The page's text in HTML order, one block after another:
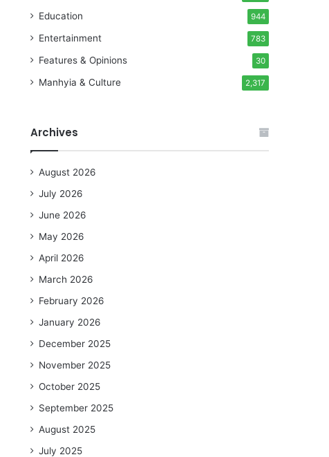
Education 944
Entertainment 783
Features & Opinions 30
Manhyia & Culture 2,317
Archives
August 2026
July 2026
June 2026
May 2026
April 2026
March 2026
February 2026
January 2026
December 2025
November 2025
October 2025
September 2025
August 2025
July 2025